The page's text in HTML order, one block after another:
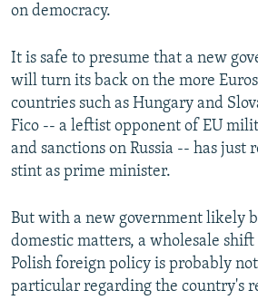
on democracy.
It is safe to presume that a new
will turn its back on the more
countries such as Hungary and
Fico -- a leftist opponent of EU
and sanctions on Russia -- has
stint as prime minister.
But with a new government likely
domestic matters, a wholesale
Polish foreign policy is probably
particular regarding the country's